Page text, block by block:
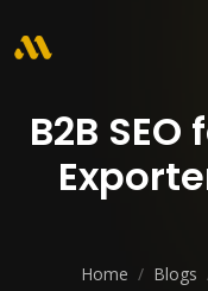
B2B
Home / Blogs